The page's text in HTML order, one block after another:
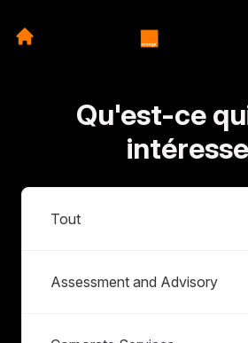
Qu'est-ce
Départements
Tout
Assessment and Advisory